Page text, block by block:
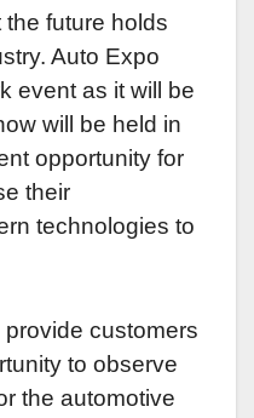
future holds
Auto Expo
event as it will be
will be held in
opportunity for
their
technologies to
customers
to observe
the automotive